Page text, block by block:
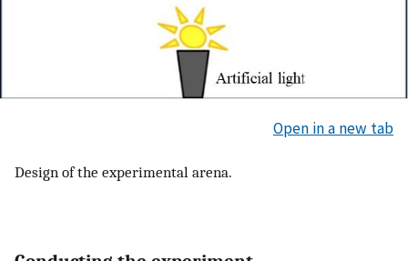
Open in a new tab
Design of the experimental arena.